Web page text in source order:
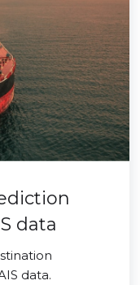
data
data.